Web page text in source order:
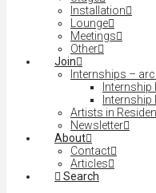
Installation
Lounge
Meetings
Other
Join
Internships –
Artists in
Newsletter
About
Contact
Articles
Search